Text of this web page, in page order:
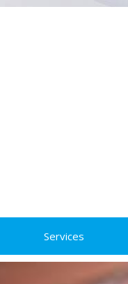
Services